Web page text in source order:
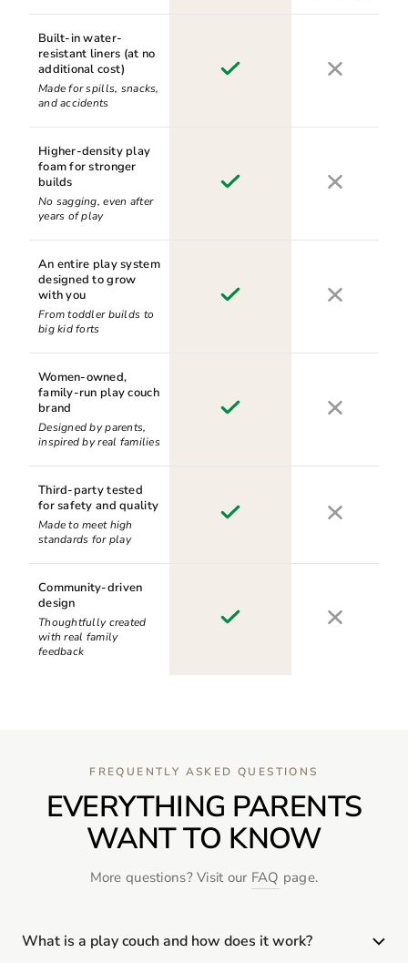
Built-in water-
resistant liners (at no
additional cost)
Made for spills, snacks,
and accidents
Higher-density play
foam for stronger
builds
No sagging, even after
years of play
An entire play system
designed to grow
with you
From toddler builds to
big kid forts
Women-owned,
family-run play couch
brand
Designed by parents,
inspired by real families
Third-party tested
for safety and quality
Made to meet high
standards for play
Community-driven
design
Thoughtfully created
with real family
feedback
FREQUENTLY ASKED QUESTIONS
EVERYTHING PARENTS
WANT TO KNOW
More questions? Visit our FAQ page.
What is a play couch and how does it work?